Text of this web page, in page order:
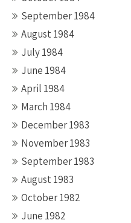
September 1984
August 1984
July 1984
June 1984
April 1984
March 1984
December 1983
November 1983
September 1983
August 1983
October 1982
June 1982